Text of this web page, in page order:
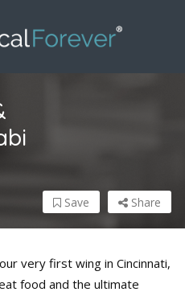
Share
Save
very first wing in Cincinnati,
food and the ultimate